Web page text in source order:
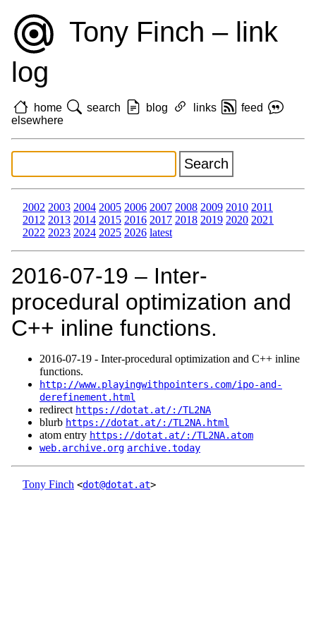
Tony Finch – link
log
home search blog links
feed
elsewhere
2002 2003 2004 2005 2006 2007 2008 2009 2010 2011
2012 2013 2014 2015 2016 2017 2018 2019 2020 2021
2022 2023 2024 2025 2026 latest
2016‑07‑19 – Inter-
procedural optimization and
C++ inline functions.
2016‑07‑19 - Inter-procedural optimization and C++ inline
functions.
http://www.playingwithpointers.com/ipo-and-
derefinement.html
redirect https://dotat.at/:/TL2NA
blurb https://dotat.at/:/TL2NA.html
atom entry https://dotat.at/:/TL2NA.atom
web.archive.org archive.today
Tony Finch <dot@dotat.at>